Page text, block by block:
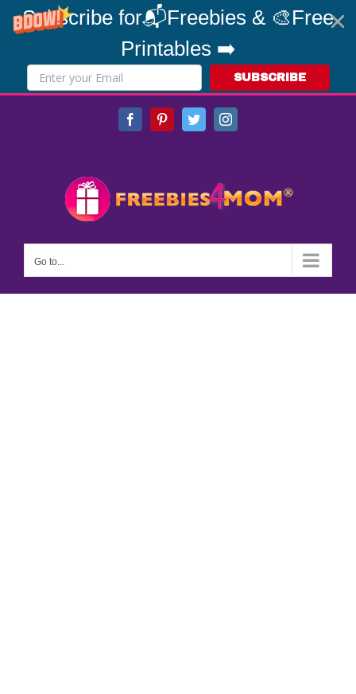
Subscribe for📬Freebies & 🎨Free
Printables ➡️
SUBSCRIBE
FacebookPinterestTwitterInstagram
Go to...